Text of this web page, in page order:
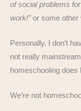
of social problems
work!”or some other
Personally, I don’t
not really
homeschooling does
We’re not